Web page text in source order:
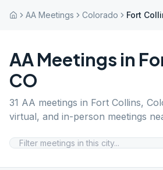
AA Meetings Colorado Fort
AA Meetings in
CO
31 AA meetings in Fort Collins,
virtual, and in-person meetings